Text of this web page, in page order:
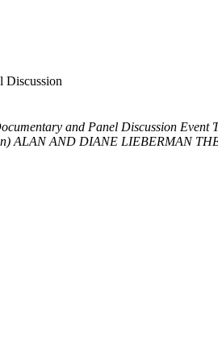
Discussion
and Panel Discussion Event
ALAN AND DIANE LIEBERMAN